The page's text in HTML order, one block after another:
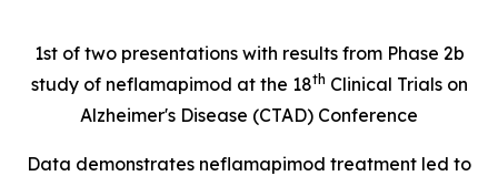
1st of two presentations with results from Phase 2b
study of neflamapimod at the 18th Clinical Trials on
Alzheimer's Disease (CTAD) Conference
Data demonstrates neflamapimod treatment led to